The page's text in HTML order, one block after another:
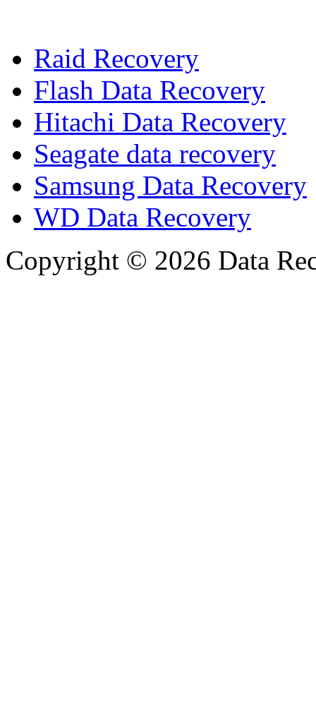
Raid Recovery
Flash Data Recovery
Hitachi Data Recovery
Seagate data recovery
Samsung Data Recovery
WD Data Recovery
Copyright © 2026 Data